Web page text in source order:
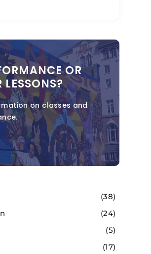
OR
on classes and
(38)
(24)
(5)
(17)